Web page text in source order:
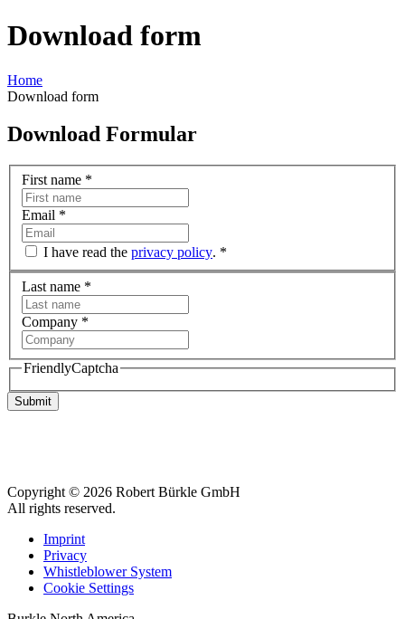
Download form
Home
Download form
Download Formular
First name *
Email *
I have read the privacy policy. *
Last name *
Company *
FriendlyCaptcha
Submit
Copyright © 2026 Robert Bürkle GmbH
All rights reserved.
Imprint
Privacy
Whistleblower System
Cookie Settings